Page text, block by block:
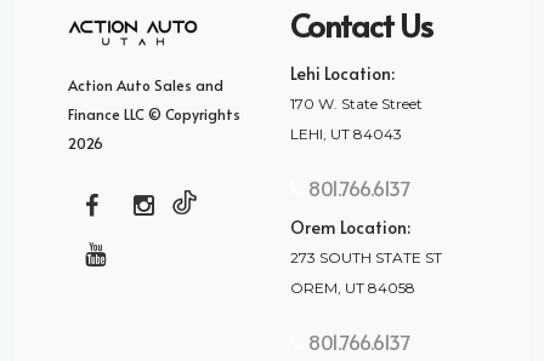
Action Auto Sales and
Finance LLC © Copyrights
2026
Contact Us
Lehi Location:
170 W. State Street
LEHI, UT 84043
801.766.6137
Orem Location:
273 SOUTH STATE ST
OREM, UT 84058
801.766.6137